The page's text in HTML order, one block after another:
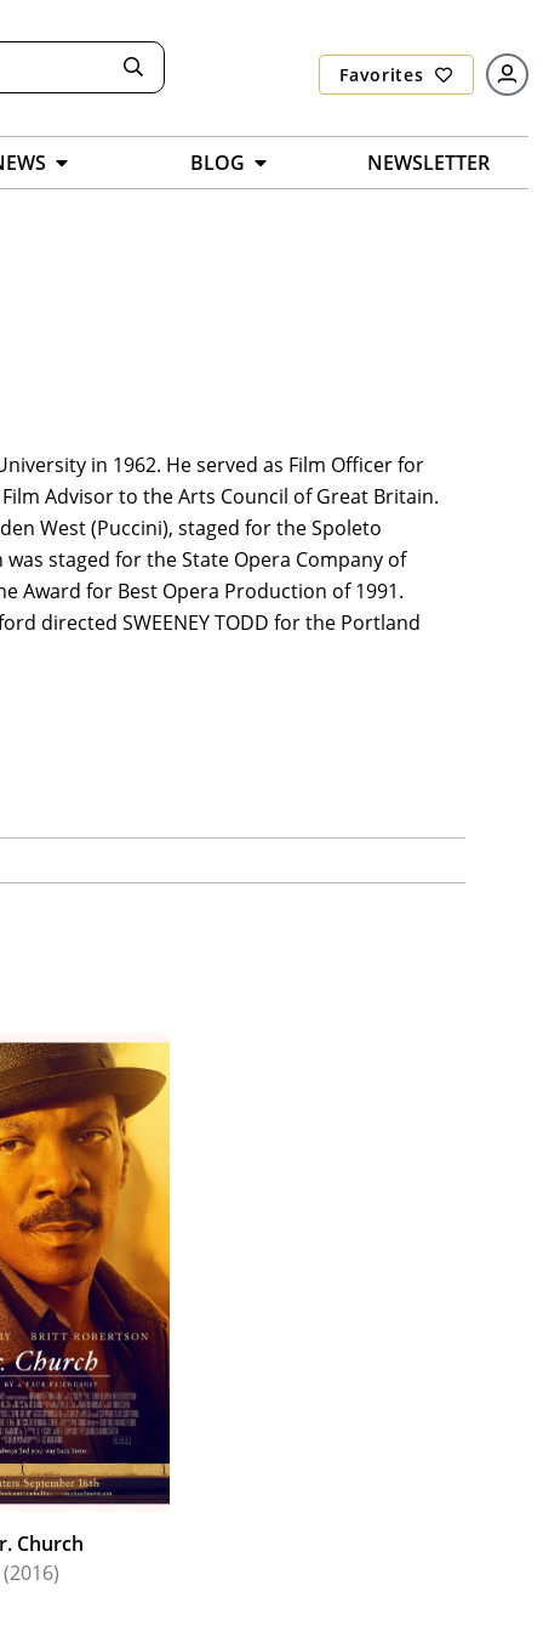
Favorites
BLOG NEWSLETTER
in 1962. He served as Film Officer for
Advisor to the Arts Council of Great Britain.
West (Puccini), staged for the Spoleto
staged for the State Opera Company of
Award for Best Opera Production of 1991.
directed SWEENEY TODD for the Portland
Church
(2016)